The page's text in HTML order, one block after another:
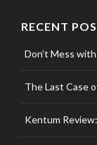
RECENT
Don’t Mess
The Last Case
Kentum